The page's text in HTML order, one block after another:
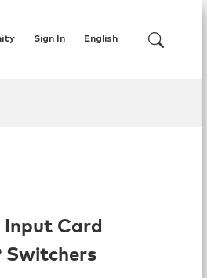
English
Sign In
Card